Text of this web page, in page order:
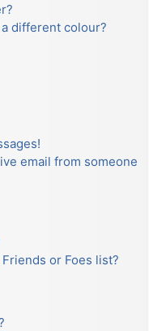
different colour?
email from someone
or Foes list?